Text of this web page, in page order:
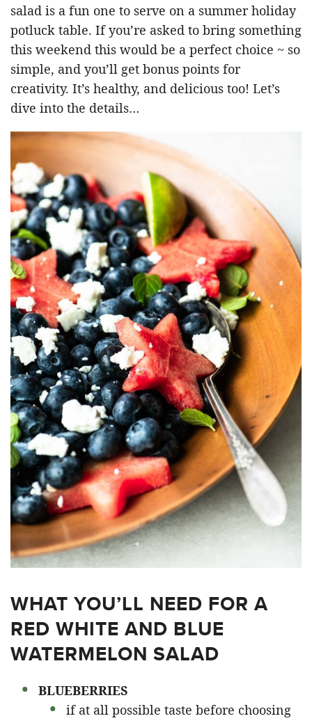
salad is a fun one to serve on a summer holiday
potluck table. If you’re asked to bring something
this weekend this would be a perfect choice ~ so
simple, and you’ll get bonus points for
creativity. It’s healthy, and delicious too! Let’s
dive into the details…
WHAT YOU’LL NEED FOR A
RED WHITE AND BLUE
WATERMELON SALAD
BLUEBERRIES
if at all possible taste before choosing